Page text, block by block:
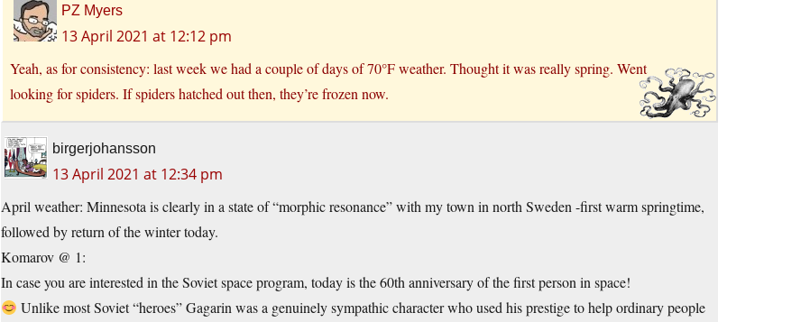
PZ Myers
13 April 2021 at 12:12 pm
Yeah, as for consistency: last week we had a couple of days of 70°F weather. Thought it was really spring. Went
looking for spiders. If spiders hatched out then, they’re frozen now.
birgerjohansson
13 April 2021 at 12:34 pm
April weather: Minnesota is clearly in a state of “morphic resonance” with my town in north Sweden -first warm springtime,
followed by return of the winter today.
Komarov @ 1:
In case you are interested in the Soviet space program, today is the 60th anniversary of the first person in space!
Unlike most Soviet “heroes” Gagarin was a genuinely sympathic character who used his prestige to help ordinary people